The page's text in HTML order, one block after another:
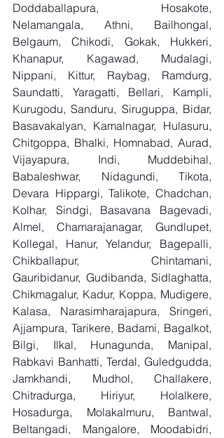
Doddaballapura, Hosakote,
Nelamangala, Athni, Bailhongal,
Belgaum, Chikodi, Gokak, Hukkeri,
Khanapur, Kagawad, Mudalagi,
Nippani, Kittur, Raybag, Ramdurg,
Saundatti, Yaragatti, Bellari, Kampli,
Kurugodu, Sanduru, Siruguppa, Bidar,
Basavakalyan, Kamalnagar, Hulasuru,
Chitgoppa, Bhalki, Homnabad, Aurad,
Vijayapura, Indi, Muddebihal,
Babaleshwar, Nidagundi, Tikota,
Devara Hippargi, Talikote, Chadchan,
Kolhar, Sindgi, Basavana Bagevadi,
Almel, Chamarajanagar, Gundlupet,
Kollegal, Hanur, Yelandur, Bagepalli,
Chikballapur, Chintamani,
Gauribidanur, Gudibanda, Sidlaghatta,
Chikmagalur, Kadur, Koppa, Mudigere,
Kalasa, Narasimharajapura, Sringeri,
Ajjampura, Tarikere, Badami, Bagalkot,
Bilgi, Ilkal, Hunagunda, Manipal,
Rabkavi Banhatti, Terdal, Guledgudda,
Jamkhandi, Mudhol, Challakere,
Chitradurga, Hiriyur, Holalkere,
Hosadurga, Molakalmuru, Bantwal,
Beltangadi, Mangalore, Moodabidri,